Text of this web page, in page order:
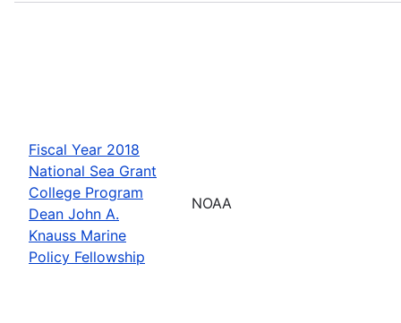
Fiscal Year 2018
National Sea Grant
College Program
Dean John A.
Knauss Marine
Policy Fellowship
NOAA